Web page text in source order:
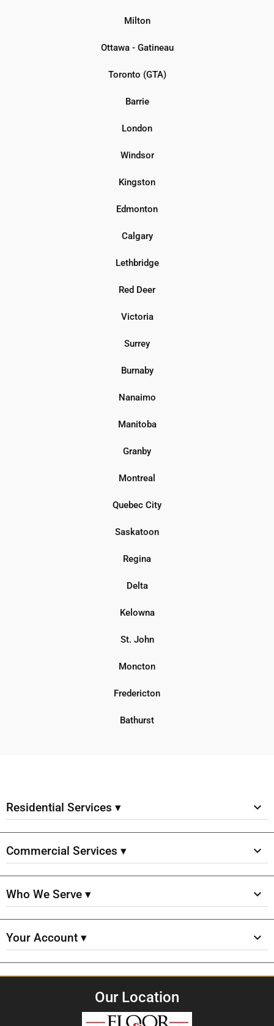
Milton
Ottawa - Gatineau
Toronto (GTA)
Barrie
London
Windsor
Kingston
Edmonton
Calgary
Lethbridge
Red Deer
Victoria
Surrey
Burnaby
Nanaimo
Manitoba
Granby
Montreal
Quebec City
Saskatoon
Regina
Delta
Kelowna
St. John
Moncton
Fredericton
Bathurst
Residential Services ▾
Commercial Services ▾
Who We Serve ▾
Your Account ▾
Our Location